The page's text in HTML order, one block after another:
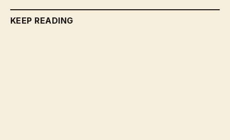
KEEP READING